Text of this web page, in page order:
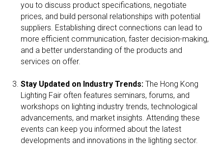
you to discuss product specifications, negotiate
prices, and build personal relationships with potential
suppliers. Establishing direct connections can lead to
more efficient communication, faster decision-making,
and a better understanding of the products and
services on offer.
Stay Updated on Industry Trends: The Hong Kong
Lighting Fair often features seminars, forums, and
workshops on lighting industry trends, technological
advancements, and market insights. Attending these
events can keep you informed about the latest
developments and innovations in the lighting sector.